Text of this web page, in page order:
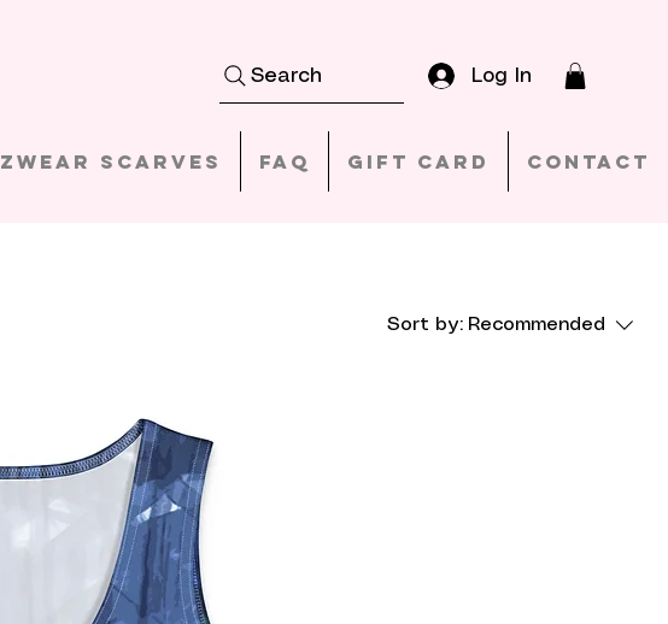
Search Log In
Zwear Scarves FAQ Gift Card Contact
Sort by: Recommended